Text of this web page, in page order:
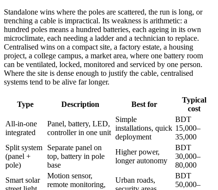
Standalone wins where the poles are scattered, the run is long, or
trenching a cable is impractical. Its weakness is arithmetic: a
hundred poles means a hundred batteries, each ageing in its own
microclimate, each needing a ladder and a technician to replace.
Centralised wins on a compact site, a factory estate, a housing
project, a college campus, a market area, where one battery room
can be ventilated, locked, monitored and serviced by one person.
Where the site is dense enough to justify the cable, centralised
systems tend to be alive far longer.
Type Description Best for
Typical
cost
All-in-one
integrated
Panel, battery, LED,
controller in one unit
Simple
installations, quick
deployment
BDT
15,000–
35,000
Split system
(panel +
pole)
Separate panel on
top, battery in pole
base
Higher power,
longer autonomy
BDT
30,000–
80,000
Smart solar
Motion sensor,
remote monitoring,
Urban roads,
BDT
50,000–